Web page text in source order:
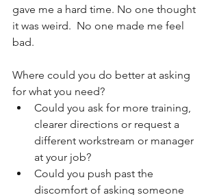
gave me a hard time. No one thought
it was weird.  No one made me feel
bad.
Where could you do better at asking
for what you need?
Could you ask for more training,
clearer directions or request a
different workstream or manager
at your job?
Could you push past the
discomfort of asking someone